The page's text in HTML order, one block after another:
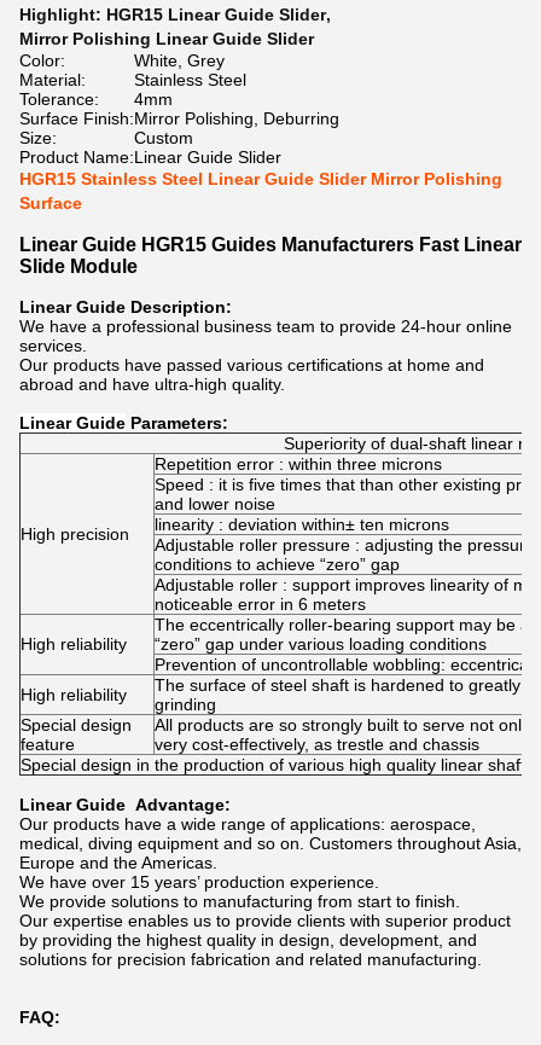
Highlight: HGR15 Linear Guide Slider,
Mirror Polishing Linear Guide Slider
Color:
White, Grey
Material:
Stainless Steel
Tolerance:
4mm
Surface Finish:Mirror Polishing, Deburring
Size:
Custom
Product Name:Linear Guide Slider
HGR15 Stainless Steel Linear Guide Slider Mirror Polishing
Surface
Linear Guide HGR15 Guides Manufacturers Fast Linear
Slide Module
Linear Guide Description:
We have a professional business team to provide 24-hour online
services.
Our products have passed various certifications at home and
abroad and have ultra-high quality.
Linear Guide Parameters:
Superiority of dual-shaft linear rail
High precision
Repetition error : within three microns
Speed : it is five times that than other existing
and lower noise
linearity : deviation within± ten microns
Adjustable roller pressure : adjusting the
conditions to achieve “zero” gap
Adjustable roller : support improves linearity of
noticeable error in 6 meters
High reliability
The eccentrically roller-bearing support may be
“zero” gap under various loading conditions
Prevention of uncontrollable wobbling:
High reliability
The surface of steel shaft is hardened to greatly
grinding
Special design
feature
All products are so strongly built to serve not only
very cost-effectively, as trestle and chassis
Special design in the production of various high quality linear
Linear Guide Advantage:
Our products have a wide range of applications: aerospace,
medical, diving equipment and so on. Customers throughout Asia,
Europe and the Americas.
We have over 15 years’ production experience.
We provide solutions to manufacturing from start to finish.
Our expertise enables us to provide clients with superior product
by providing the highest quality in design, development, and
solutions for precision fabrication and related manufacturing.
FAQ: